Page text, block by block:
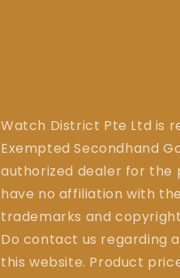
Watch District Pte Ltd is
Exempted Secondhand
authorized dealer for the
have no affiliation with
trademarks and
Do contact us regarding
this website. Product